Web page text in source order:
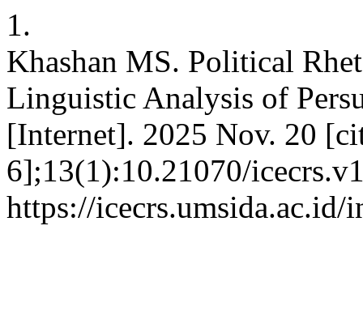
1.
Khashan MS. Political
Linguistic Analysis of
[Internet]. 2025 Nov. 20
6];13(1):10.21070/
https://